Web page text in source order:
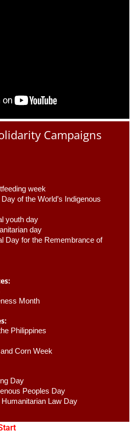
Campaigns
week
of the World’s Indigenous
youth day
day
Day for the Remembrance of
Month
Philippines
Corn Week
Day
Peoples Day
Law Day